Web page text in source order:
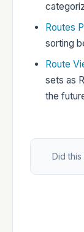
Routes
sorting
Route
sets as
the
Did